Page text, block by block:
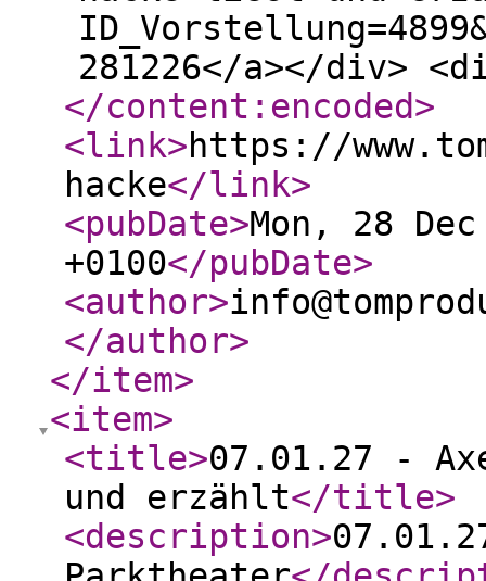
281226</a></div>
</content:encoded>
<link>https://
hacke</link>
<pubDate>Mon, 28
+0100</pubDate>
<author>
</author>
</item>
<item>
<title>07.01.27 -
und erzählt</title>
<description>